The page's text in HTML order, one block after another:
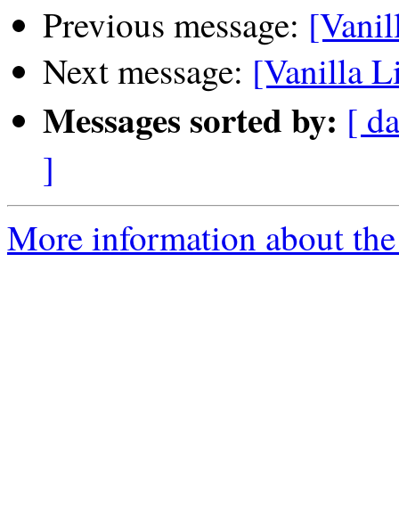
Previous message:
Next message: [Vanilla
Messages sorted by: [
]
More information about